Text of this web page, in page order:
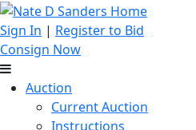
Sign In | Register to Bid
Consign Now
Auction
Current Auction
Instructions